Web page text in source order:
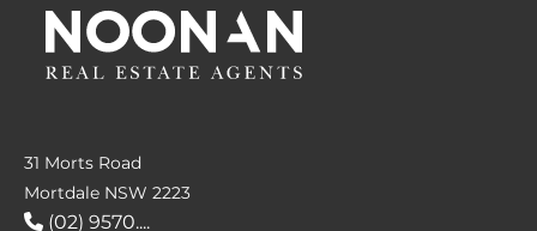
31 Morts Road
Mortdale NSW 2223
(02) 9570....